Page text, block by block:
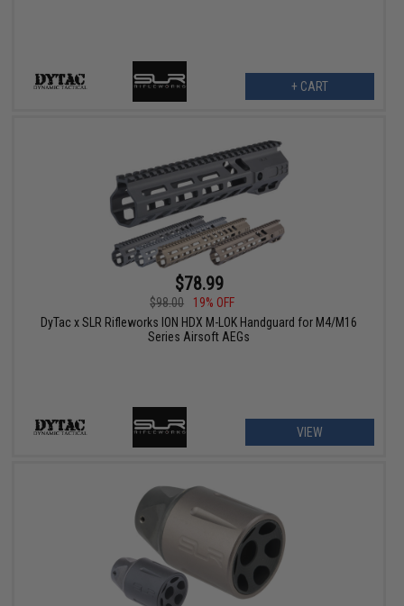
+ CART
$78.99
$98.00
19% OFF
DyTac x SLR Rifleworks ION HDX M-LOK Handguard for M4/M16
Series Airsoft AEGs
VIEW